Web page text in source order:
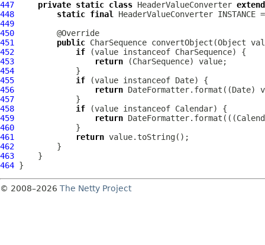
447 private static class HeaderValueConverter
448
static final
HeaderValueConverter INSTANCE
449
450
451
public
452
if
453
return
454
455
if
456
return
457
458
if
459
return
460
461
return
462
463
464
© 2008–2026 The Netty Project